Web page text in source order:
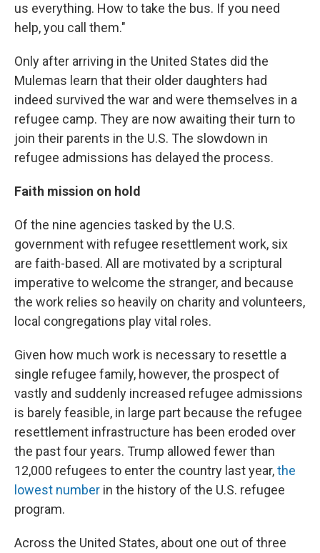
us everything. How to take the bus. If you need
help, you call them."
Only after arriving in the United States did the
Mulemas learn that their older daughters had
indeed survived the war and were themselves in a
refugee camp. They are now awaiting their turn to
join their parents in the U.S. The slowdown in
refugee admissions has delayed the process.
Faith mission on hold
Of the nine agencies tasked by the U.S.
government with refugee resettlement work, six
are faith-based. All are motivated by a scriptural
imperative to welcome the stranger, and because
the work relies so heavily on charity and volunteers,
local congregations play vital roles.
Given how much work is necessary to resettle a
single refugee family, however, the prospect of
vastly and suddenly increased refugee admissions
is barely feasible, in large part because the refugee
resettlement infrastructure has been eroded over
the past four years. Trump allowed fewer than
12,000 refugees to enter the country last year,the
lowest number in the history of the U.S. refugee
program.
Across the United States, about one out of three